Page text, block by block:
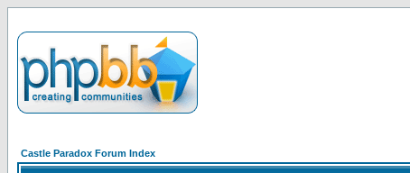
Castle Paradox Forum Index